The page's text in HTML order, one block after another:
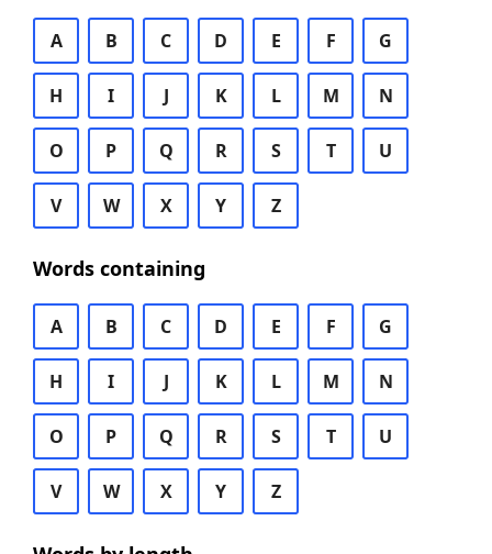
A B C D E F G
H I J K L M N
O P Q R S T U
V W X Y Z
Words containing
A B C D E F G
H I J K L M N
O P Q R S T U
V W X Y Z